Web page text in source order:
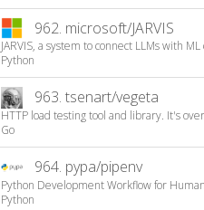
962. microsoft/JARVIS
JARVIS, a system to connect LLMs with
Python
963. tsenart/vegeta
HTTP load testing tool and library. It's
Go
964. pypa/pipenv
Python Development Workflow for
Python